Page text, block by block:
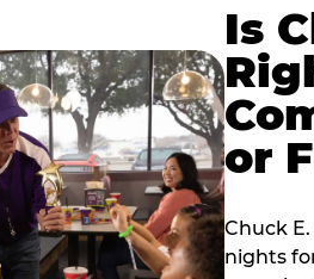
Is
or
Chuck
nights